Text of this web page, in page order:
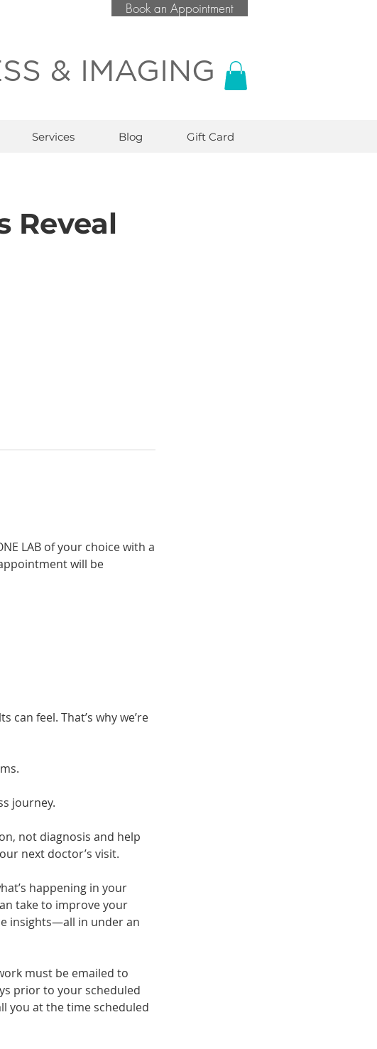
Book an Appointment
& IMAGING
Services Blog Gift Card
Reveal
LAB of your choice with a
will be
can feel. That’s why we’re
journey.
not diagnosis and help
next doctor’s visit.
happening in your
take to improve your
insights—all in under an
must be emailed to
prior to your scheduled
you at the time scheduled